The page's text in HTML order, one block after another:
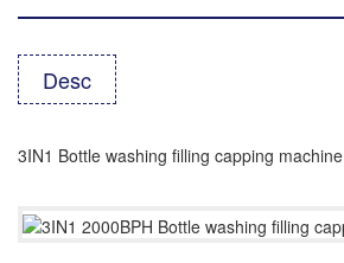
Desc
3IN1 Bottle washing filling capping machine